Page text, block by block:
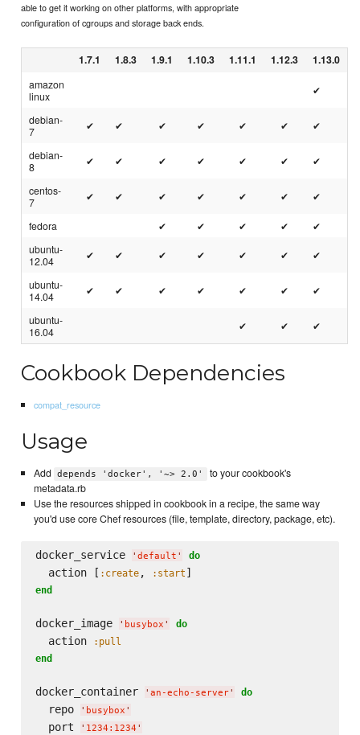
able to get it working on other platforms, with appropriate
configuration of cgroups and storage back ends.
1.7.1 1.8.3 1.9.1 1.10.3 1.11.1 1.12.3 1.13.0
amazon
linux
✔
debian-
7
✔ ✔ ✔ ✔ ✔ ✔ ✔
debian-
8
✔ ✔ ✔ ✔ ✔ ✔ ✔
centos-
7
✔ ✔ ✔ ✔ ✔ ✔ ✔
fedora ✔ ✔ ✔ ✔
✔
ubuntu-
12.04
✔ ✔ ✔ ✔ ✔ ✔ ✔
ubuntu-
14.04
✔ ✔ ✔ ✔ ✔ ✔ ✔
ubuntu-
16.04
✔ ✔ ✔
Cookbook Dependencies
compat_resource
Usage
Add depends 'docker', '~> 2.0'
to your cookbook's
metadata.rb
Use the resources shipped in cookbook in a recipe, the same way
you'd use core Chef resources (file, template, directory, package, etc).
docker_service ' default ' do
  action [
:create, :start
end
docker_image ' busybox ' do
  action
:pull
end
docker_container ' an-echo-server' do
  repo
' busybox '
  port
' 1234:1234 '